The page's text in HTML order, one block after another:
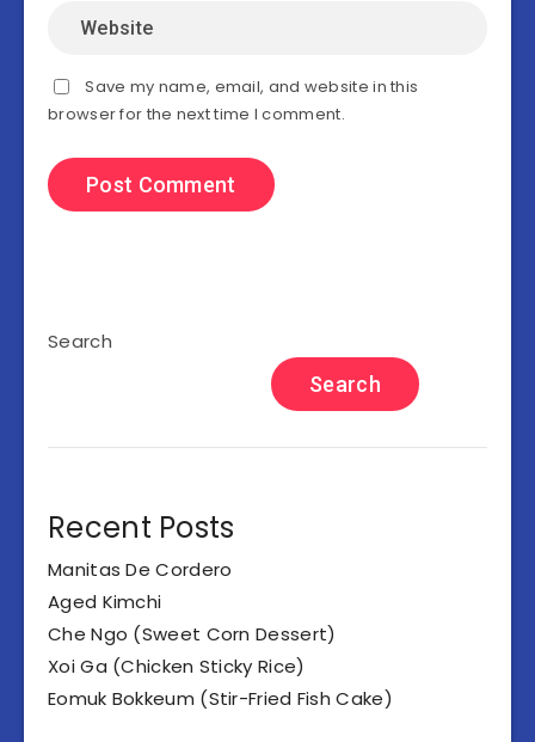
Save my name, email, and website in this
browser for the next time I comment.
Search
Search
Recent Posts
Manitas De Cordero
Aged Kimchi
Che Ngo (Sweet Corn Dessert)
Xoi Ga (Chicken Sticky Rice)
Eomuk Bokkeum (Stir-Fried Fish Cake)